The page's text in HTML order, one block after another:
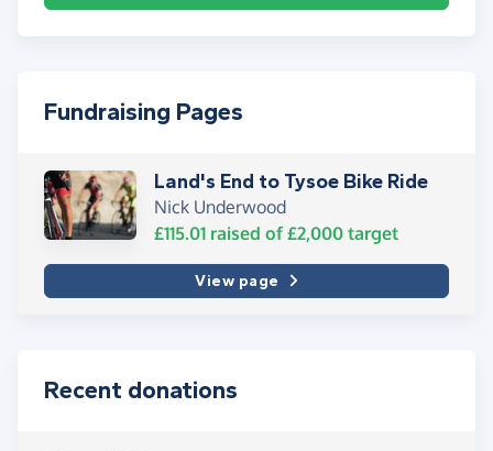
Fundraising Pages
Land's End to Tysoe Bike Ride
Nick Underwood
£115.01 raised of £2,000 target
View page
Recent donations